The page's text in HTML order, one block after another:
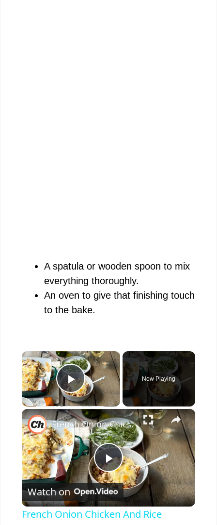
A spatula or wooden spoon to mix
everything thoroughly.
An oven to give that finishing touch
to the bake.
×
Play Video
Now Playing
×
P
l
French Onion Chicken And Rice Casserole Recipe
Watch on
French Onion Chicken And Rice